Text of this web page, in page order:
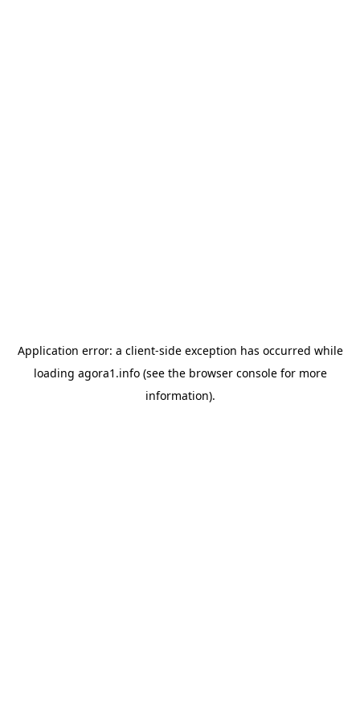
Application error: a client-side exception has occurred while
loading agora1.info(see the browser consolefor more
information).